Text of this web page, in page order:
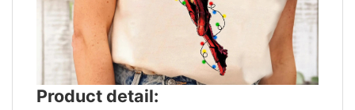
Product detail: